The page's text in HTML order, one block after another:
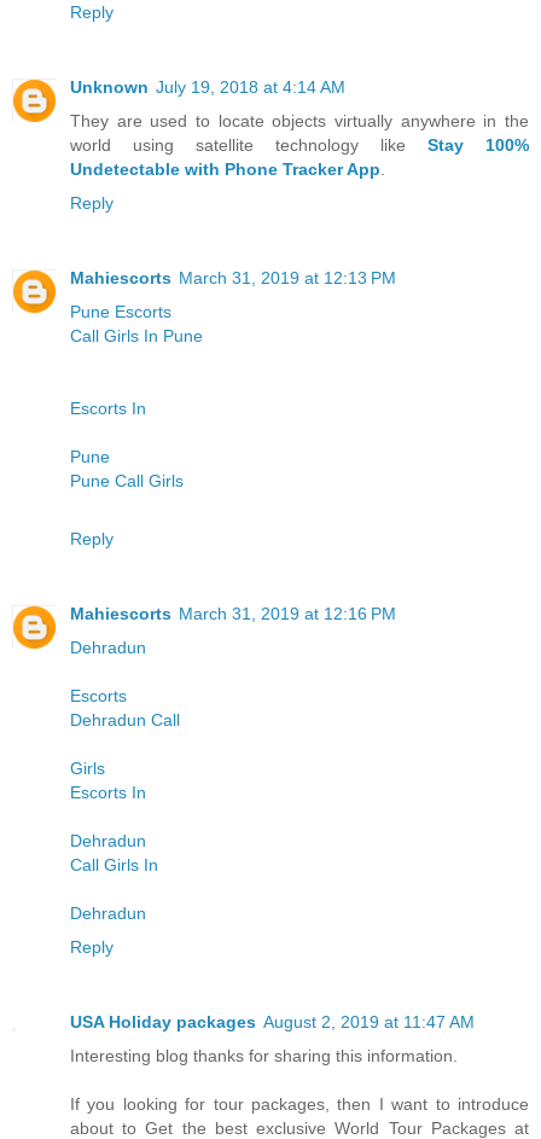
Reply
Unknown July 19, 2018 at 4:14 AM
They are used to locate objects virtually anywhere in the
world using satellite technology like Stay 100%
Undetectable with Phone Tracker App
Reply
Mahiescorts March 31, 2019 at 12:13 PM
Pune Escorts
Call Girls In Pune
Escorts In
Pune
Pune Call Girls
Reply
Mahiescorts March 31, 2019 at 12:16 PM
Dehradun
Escorts
Dehradun Call
Girls
Escorts In
Dehradun
Call Girls In
Dehradun
Reply
USA Holiday packages August 2, 2019 at 11:47 AM
Interesting blog thanks for sharing this information.
If you looking for tour packages, then I want to introduce
about to Get the best exclusive World Tour Packages at